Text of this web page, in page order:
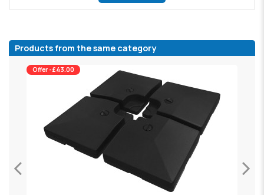
Products from the same category
Offer -£43.00